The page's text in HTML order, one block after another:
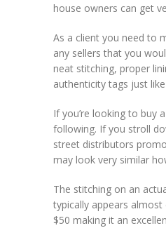
house owners can get
As a client you need to
any sellers that you
neat stitching, proper
authenticity tags just
If you’re looking to buy
following. If you stroll
street distributors
may look very similar
The stitching on an
typically appears
$50 making it an